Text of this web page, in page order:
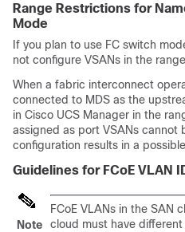
Range Restrictions for
Mode
If you plan to use FC switch
not configure VSANs in the
When a fabric interconnect
connected to MDS as the
in Cisco UCS Manager in the
assigned as port VSANs cannot
configuration results in a
Guidelines for FCoE VLAN
Note
FCoE VLANs in the SAN
cloud must have